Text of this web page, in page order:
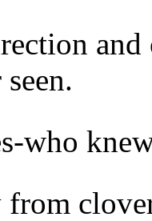
who